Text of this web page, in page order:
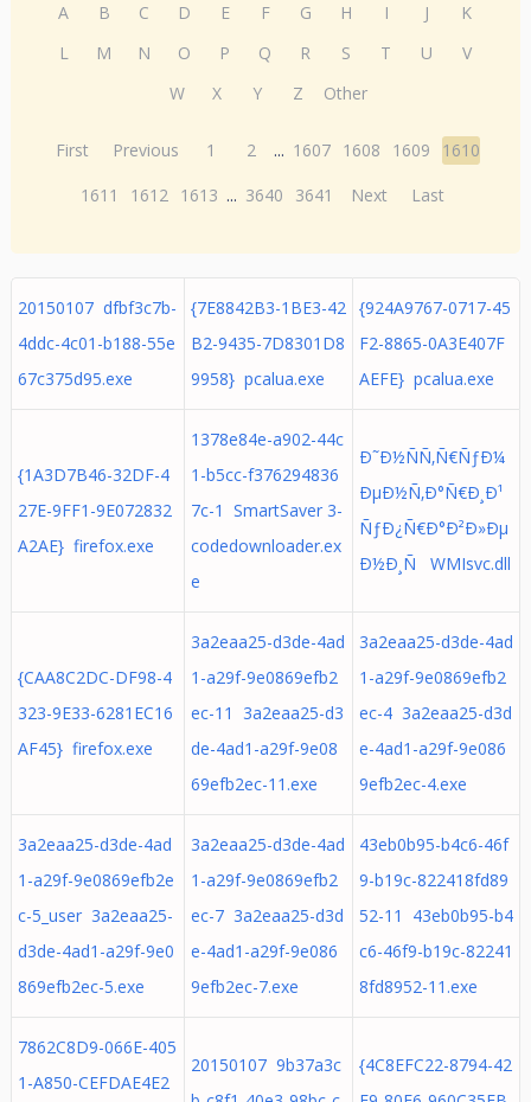
A B C D E F G H I J
K
L
M N O P Q R S T U
V
W
X Y Z Other
First Previous 1 2 ... 1607 1608 1609
1610
1611
1612 1613 ... 3640 3641 Next Last
20150107 dfbf3c7b-
4ddc-4c01-b188-55e
67c375d95.exe
{7E8842B3-1BE3-42
B2-9435-7D8301D8
9958} pcalua.exe
{924A9767-0717-45
F2-8865-0A3E407F
AEFE} pcalua.exe
{1A3D7B46-32DF-4
27E-9FF1-9E072832
A2AE} firefox.exe
1378e84e-a902-44c
1-b5cc-f376294836
7c-1 SmartSaver 3-
codedownloader.ex
e
Ð˜Ð½ÑÑ‚Ñ€ÑƒÐ¼
ÐµÐ½Ñ‚Ð°Ñ€Ð¸Ð¹
ÑƒÐ¿Ñ€Ð°Ð²Ð»Ðµ
Ð½Ð¸Ñ WMIsvc.dll
{CAA8C2DC-DF98-4
323-9E33-6281EC16
AF45} firefox.exe
3a2eaa25-d3de-4ad
1-a29f-9e0869efb2
ec-11 3a2eaa25-d3
de-4ad1-a29f-9e08
69efb2ec-11.exe
3a2eaa25-d3de-4ad
1-a29f-9e0869efb2
ec-4 3a2eaa25-d3d
e-4ad1-a29f-9e086
9efb2ec-4.exe
3a2eaa25-d3de-4ad
1-a29f-9e0869efb2e
c-5_user 3a2eaa25-
d3de-4ad1-a29f-9e0
869efb2ec-5.exe
3a2eaa25-d3de-4ad
1-a29f-9e0869efb2
ec-7 3a2eaa25-d3d
e-4ad1-a29f-9e086
9efb2ec-7.exe
43eb0b95-b4c6-46f
9-b19c-822418fd89
52-11 43eb0b95-b4
c6-46f9-b19c-82241
8fd8952-11.exe
7862C8D9-066E-405
1-A850-CEFDAE4E2
20150107 9b37a3c
{4C8EFC22-8794-42